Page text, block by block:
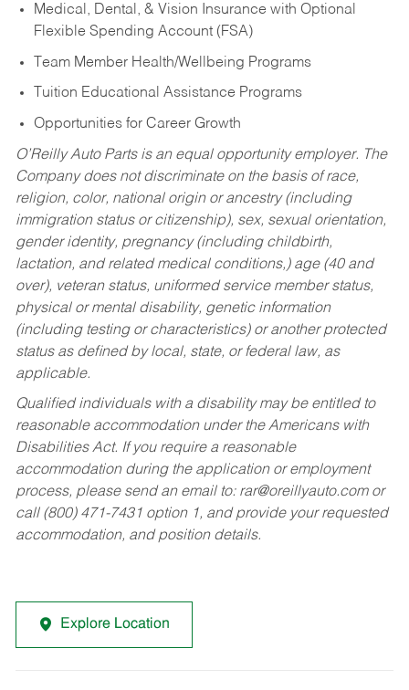
Medical, Dental, & Vision Insurance with Optional
Flexible Spending Account (FSA)
Team Member Health/Wellbeing Programs
Tuition Educational Assistance Programs
Opportunities for Career Growth
O’Reilly Auto Parts is an equal opportunity employer. The
Company does not discriminate on the basis of race,
religion, color, national origin or ancestry (including
immigration status or citizenship), sex, sexual orientation,
gender identity, pregnancy (including childbirth,
lactation, and related medical conditions,) age (40 and
over), veteran status, uniformed service member status,
physical or mental disability, genetic information
(including testing or characteristics) or another protected
status as defined by local, state, or federal law, as
applicable.
Qualified individuals with a disability may be entitled to
reasonable accommodation under the Americans with
Disabilities Act. If you require a reasonable
accommodation during the application or employment
process, please send an email to: rar@oreillyauto.comor
call (800) 471-7431 option 1, and provide your requested
accommodation, and position details.
Explore Location